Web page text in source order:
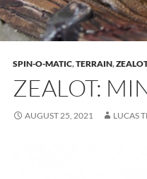
SPIN-O-MATIC,TERRAIN,
ZEALOT:
AUGUST 25, 2021 LUCAS